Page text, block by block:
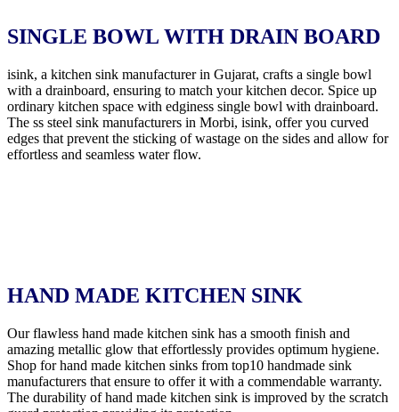
SINGLE BOWL WITH DRAIN BOARD
isink, a kitchen sink manufacturer in Gujarat, crafts a single bowl
with a drainboard, ensuring to match your kitchen decor. Spice up
ordinary kitchen space with edginess single bowl with drainboard.
The ss steel sink manufacturers in Morbi, isink, offer you curved
edges that prevent the sticking of wastage on the sides and allow for
effortless and seamless water flow.
HAND MADE KITCHEN SINK
Our flawless hand made kitchen sink has a smooth finish and
amazing metallic glow that effortlessly provides optimum hygiene.
Shop for hand made kitchen sinks from top10 handmade sink
manufacturers that ensure to offer it with a commendable warranty.
The durability of hand made kitchen sink is improved by the scratch